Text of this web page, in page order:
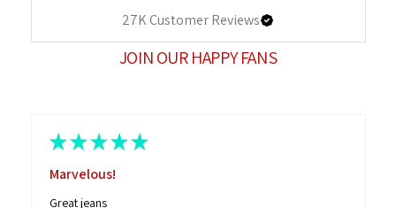
27KCustomer Reviews
JOIN OUR HAPPY FANS
★ ★ ★ ★ ★
Marvelous!
Great jeans